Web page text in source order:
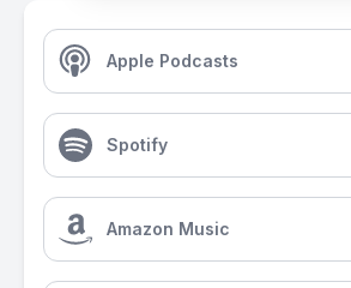
Apple Podcasts
Spotify
Amazon Music